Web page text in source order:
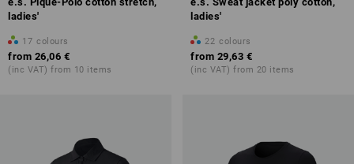
ladies'
17 colours
from 26,06 €
(inc VAT) from 10 items
ladies'
22 colours
from 29,63 €
(inc VAT) from 20 items